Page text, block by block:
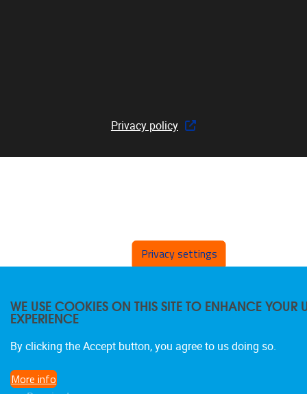
Privacy policy
Privacy settings
WE USE COOKIES ON THIS SITE TO ENHANCE YOUR
EXPERIENCE
By clicking the Accept button, you agree to us doing so.
More info